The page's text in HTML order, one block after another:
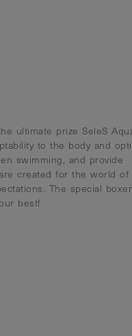
ultimate prize SeleS
to the body and
swimming, and provide
created for the world of
The special boxer
best!